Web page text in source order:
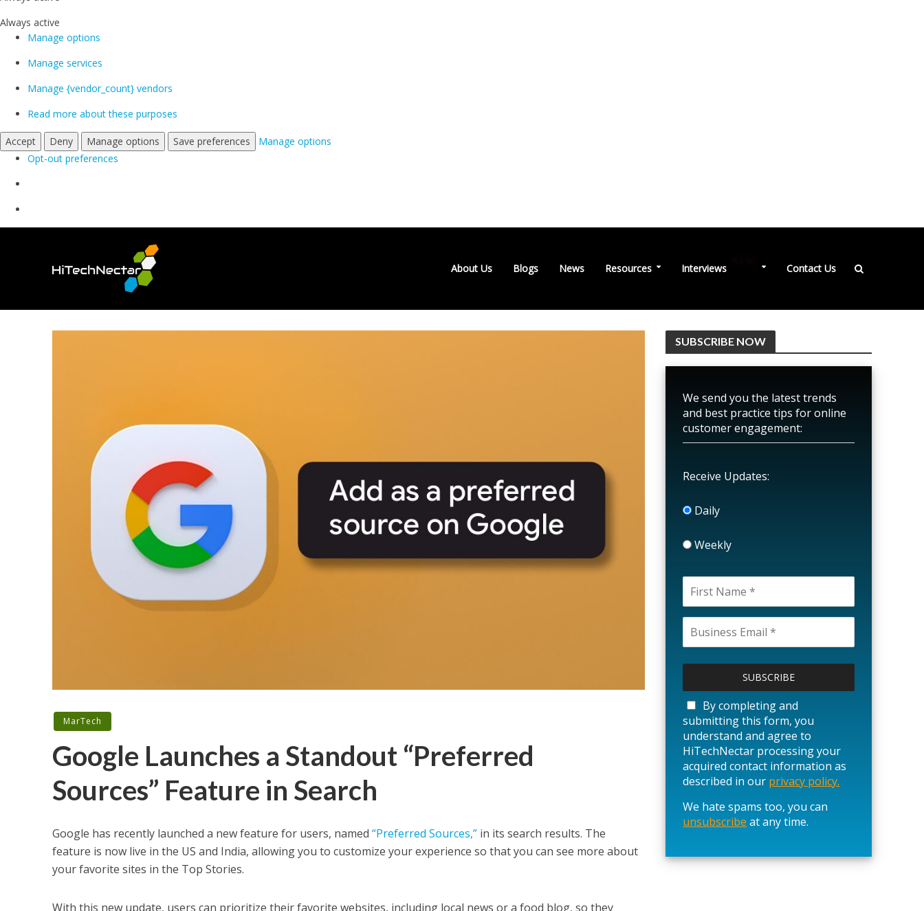
Always active
Manage options
Manage services
Manage {vendor_count} vendors
Read more about these purposes
Accept Deny Manage options Save preferences
Manage options
Opt-out preferences
About Us Blogs News Resources Interviews Contact Us
MarTech
Google Launches a Standout “Preferred
Sources” Feature in Search
Google has recently launched a new feature for users, named “Preferred Sources,”in its search results. The
feature is now live in the US and India, allowing you to customize your experience so that you can see more about
your favorite sites in the Top Stories.
With this new update, users can prioritize their favorite websites, including local news or a food blog, so they
SUBSCRIBE NOW
We send you the latest trends
and best practice tips for online
customer engagement:
Receive Updates:
Daily
Weekly
a
s
e
l
e
a
e
t
s
By completing and
submitting this form, you
understand and agree to
HiTechNectar processing your
acquired contact information as
described in our privacy policy.
We hate spams too, you can
unsubscribe at any time.